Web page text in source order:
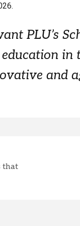
PLU’s
and
that